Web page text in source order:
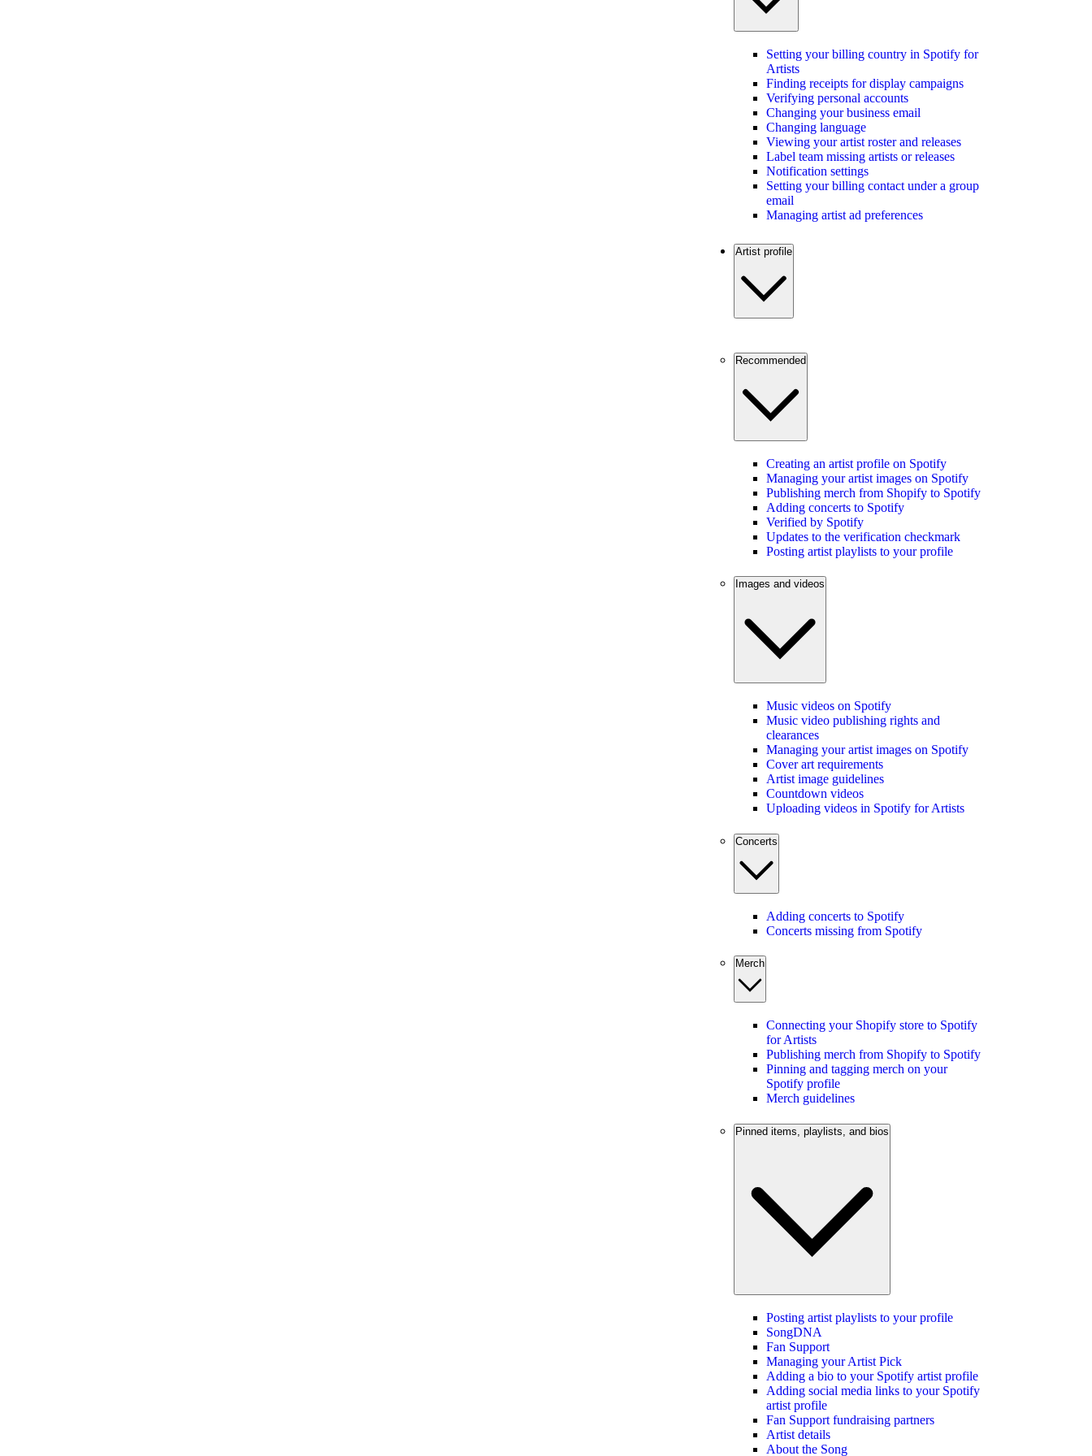
Setting your billing country in Spotify for
Artists
Finding receipts for display campaigns
Verifying personal accounts
Changing your business email
Changing language
Viewing your artist roster and releases
Label team missing artists or releases
Notification settings
Setting your billing contact under a group
email
Managing artist ad preferences
Artist profile
Recommended
Creating an artist profile on Spotify
Managing your artist images on Spotify
Publishing merch from Shopify to Spotify
Adding concerts to Spotify
Verified by Spotify
Updates to the verification checkmark
Posting artist playlists to your profile
Images and videos
Music videos on Spotify
Music video publishing rights and
clearances
Managing your artist images on Spotify
Cover art requirements
Artist image guidelines
Countdown videos
Uploading videos in Spotify for Artists
Concerts
Adding concerts to Spotify
Concerts missing from Spotify
Merch
Connecting your Shopify store to Spotify
for Artists
Publishing merch from Shopify to Spotify
Pinning and tagging merch on your
Spotify profile
Merch guidelines
Pinned items, playlists, and bios
Posting artist playlists to your profile
SongDNA
Fan Support
Managing your Artist Pick
Adding a bio to your Spotify artist profile
Adding social media links to your Spotify
artist profile
Fan Support fundraising partners
Artist details
About the Song